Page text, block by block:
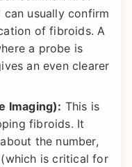
usually confirm
of fibroids. A
a probe is
an even clearer
Imaging): This is
fibroids. It
the number,
is critical for